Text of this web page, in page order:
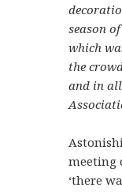
season
which
the
and in
meeting
‘there